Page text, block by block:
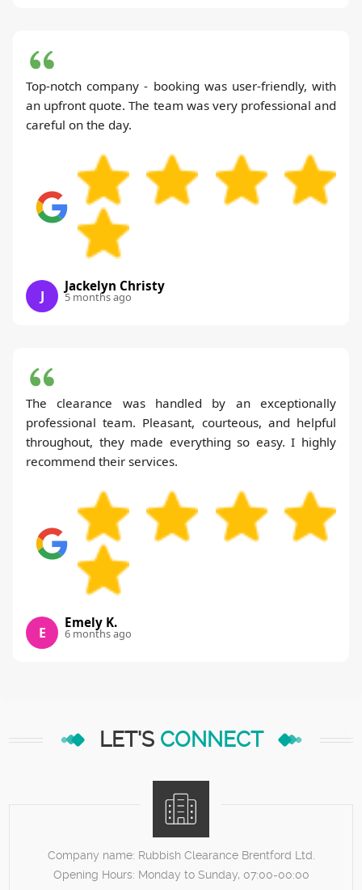
Top-notch company - booking was user-friendly, with
an upfront quote. The team was very professional and
careful on the day.
J
Jackelyn Christy
5 months ago
The clearance was handled by an exceptionally
professional team. Pleasant, courteous, and helpful
throughout, they made everything so easy. I highly
recommend their services.
E
Emely K.
6 months ago
LET'S CONNECT
Company name: Rubbish Clearance Brentford Ltd.
Opening Hours: Monday to Sunday, 07:00-00:00